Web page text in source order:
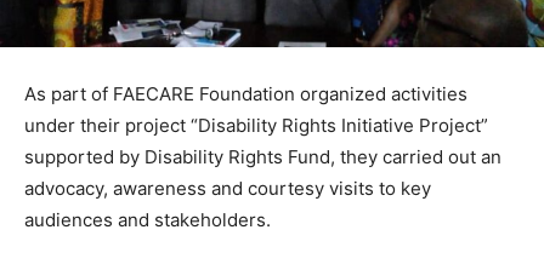
As part of FAECARE Foundation organized activities
under their project “Disability Rights Initiative Project”
supported by Disability Rights Fund, they carried out an
advocacy, awareness and courtesy visits to key
audiences and stakeholders.